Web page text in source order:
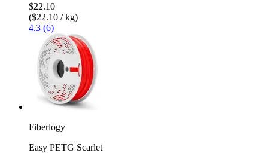
$22.10
($22.10 / kg)
4.3 (6)
Fiberlogy
Easy PETG Scarlet